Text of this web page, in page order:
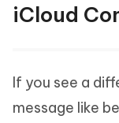
iCloud
If you see a
message like